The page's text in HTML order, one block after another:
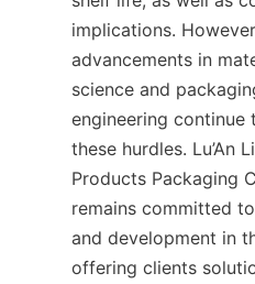
implications.
advancements in
science and
engineering continue
these hurdles. Lu’An
Products Packaging
remains committed
and development in
offering clients